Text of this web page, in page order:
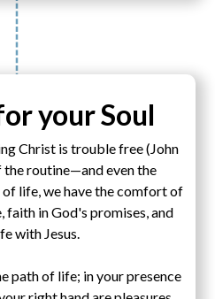
your Soul
Christ is trouble free (John
routine—and even the
life, we have the comfort of
faith in God's promises, and
with Jesus.
path of life; in your presence